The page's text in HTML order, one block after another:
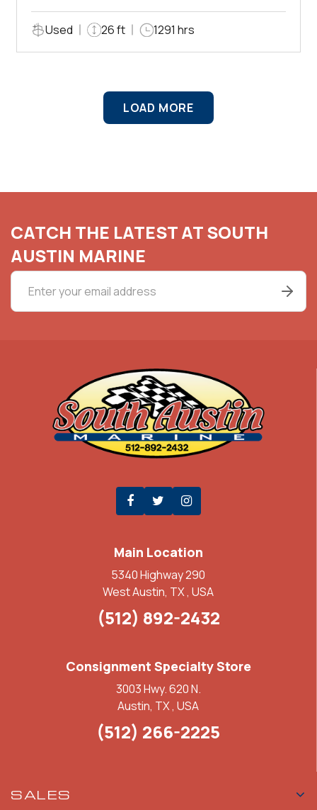
Used 26 ft 1291 hrs
LOAD MORE
CATCH THE LATEST AT SOUTH
AUSTIN MARINE
Main Location
5340 Highway 290
West Austin, TX , USA
(512) 892-2432
Consignment Specialty Store
3003 Hwy. 620 N.
Austin, TX , USA
(512) 266-2225
SALES